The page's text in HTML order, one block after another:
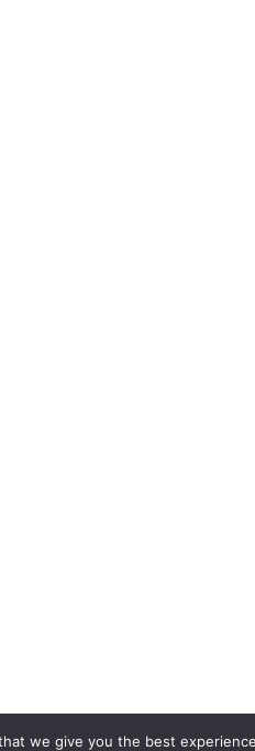
we give you the best